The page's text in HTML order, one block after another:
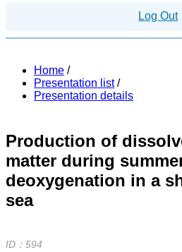
Home /
Presentation list /
Presentation details
Production of
matter during
deoxygenation in a
sea
ID：594
Log Out